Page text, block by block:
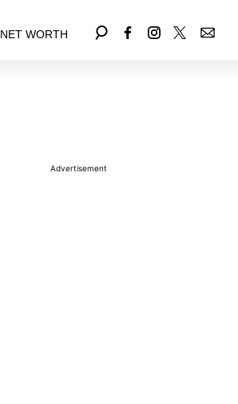
NET WORTH
Advertisement